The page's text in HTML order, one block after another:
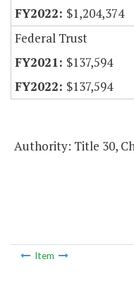
$1,204,374
Federal Trust
$137,594
$137,594
Authority: Title 30,
Item